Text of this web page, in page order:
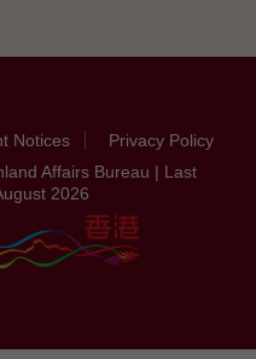
Notices
Privacy Policy
Affairs Bureau | Last
2026